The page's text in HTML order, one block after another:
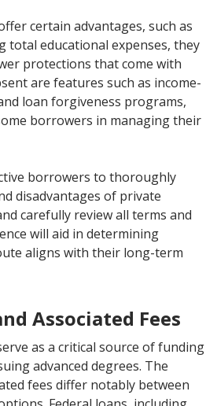
certain advantages, such as
total educational expenses, they
protections that come with
are features such as income-
loan forgiveness programs,
borrowers in managing their
borrowers to thoroughly
disadvantages of private
carefully review all terms and
will aid in determining
aligns with their long-term
Associated Fees
as a critical source of funding
advanced degrees. The
fees differ notably between